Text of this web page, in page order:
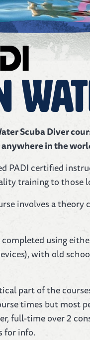
Scuba Diver
anywhere in the
PADI certified
training to those
involves a theory
using
with old
part of the
times but most
full-time over 2
for info.